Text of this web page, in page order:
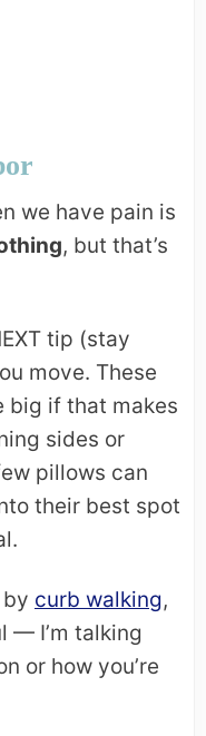
we have pain is
, but that’s
tip (stay
move. These
big if that makes
sides or
pillows can
their best spot
curb walking,
— I’m talking
or how you’re